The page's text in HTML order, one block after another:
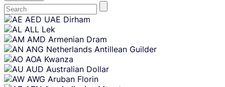
Skip
content
AED UAE Dirham
ALL Lek
AMD Armenian Dram
ANG Netherlands Antillean Guilder
AOA Kwanza
AUD Australian Dollar
AWG Aruban Florin